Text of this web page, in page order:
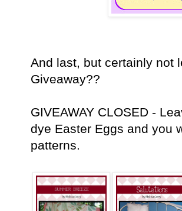
And last, but certainly not
Giveaway??
GIVEAWAY CLOSED -
dye Easter Eggs and you
patterns.